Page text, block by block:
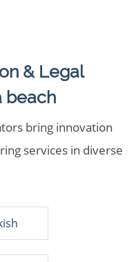
& Legal
beach
bring innovation
services in diverse